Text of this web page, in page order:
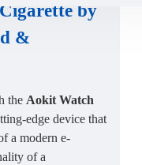
by
&
the Aokit Watch
edge device that
a modern e-
of a